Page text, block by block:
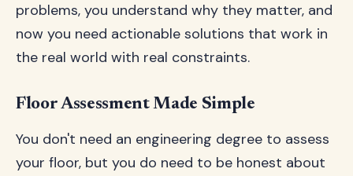
problems, you understand why they matter, and
now you need actionable solutions that work in
the real world with real constraints.
Floor Assessment Made Simple
You don't need an engineering degree to assess
your floor, but you do need to be honest about